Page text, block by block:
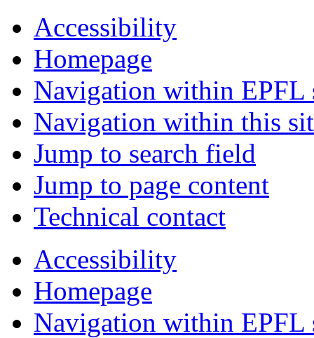
Accessibility
Homepage
Navigation within EPFL
Navigation within this
Jump to search field
Jump to page content
Technical contact
Accessibility
Homepage
Navigation within EPFL